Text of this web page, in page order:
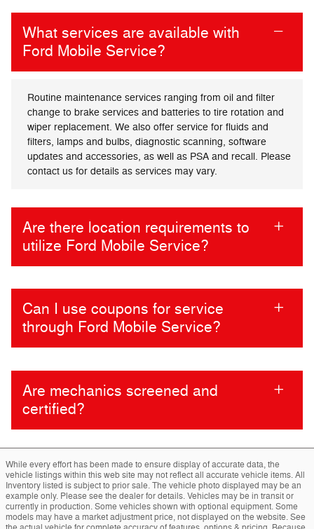
What services are available with
Ford Mobile Service?
Routine maintenance services ranging from oil and filter
change to brake services and batteries to tire rotation and
wiper replacement. We also offer service for fluids and
filters, lamps and bulbs, diagnostic scanning, software
updates and accessories, as well as PSA and recall. Please
contact us for details as services may vary.
Are there location requirements to
utilize Ford Mobile Service?
Can I use coupons for service
through Ford Mobile Service?
Are mechanics screened and
certified?
While every effort has been made to ensure display of accurate data, the
vehicle listings within this web site may not reflect all accurate vehicle items. All
Inventory listed is subject to prior sale. The vehicle photo displayed may be an
example only. Please see the dealer for details. Vehicles may be in transit or
currently in production. Some vehicles shown with optional equipment. Some
models may have a market adjustment price, not displayed on the website. See